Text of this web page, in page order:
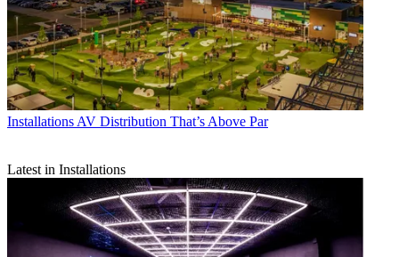
Installations AV Distribution That’s Above Par
Latest in Installations